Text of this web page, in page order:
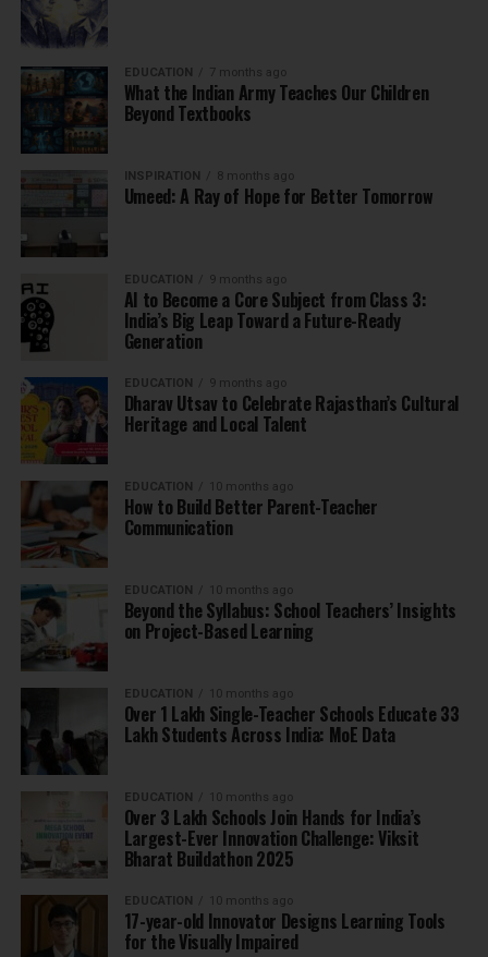
EDUCATION 7 months ago
What the Indian Army Teaches Our Children
Beyond Textbooks
INSPIRATION 8 months ago
Umeed: A Ray of Hope for Better Tomorrow
EDUCATION 9 months ago
AI to Become a Core Subject from Class 3:
India’s Big Leap Toward a Future-Ready
Generation
EDUCATION 9 months ago
Dharav Utsav to Celebrate Rajasthan’s Cultural
Heritage and Local Talent
EDUCATION 10 months ago
How to Build Better Parent-Teacher
Communication
EDUCATION 10 months ago
Beyond the Syllabus: School Teachers’ Insights
on Project-Based Learning
EDUCATION 10 months ago
Over 1 Lakh Single-Teacher Schools Educate 33
Lakh Students Across India: MoE Data
EDUCATION 10 months ago
Over 3 Lakh Schools Join Hands for India’s
Largest-Ever Innovation Challenge: Viksit
Bharat Buildathon 2025
EDUCATION 10 months ago
17-year-old Innovator Designs Learning Tools
for the Visually Impaired